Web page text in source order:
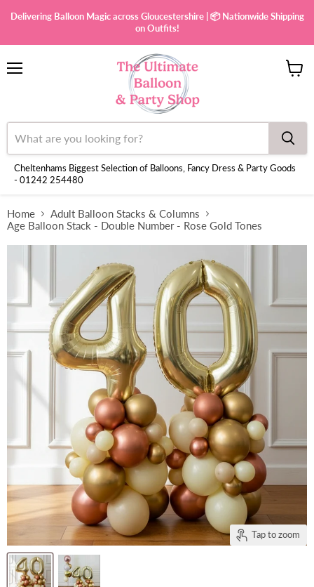
Delivering Balloon Magic across Gloucestershire | 📦 Nationwide Shipping
on Outfits!
Cheltenhams Biggest Selection of Balloons, Fancy Dress & Party Goods
- 01242 254480
Home
Adult Balloon Stacks & Columns
Age Balloon Stack - Double Number - Rose Gold Tones
Tap to zoom